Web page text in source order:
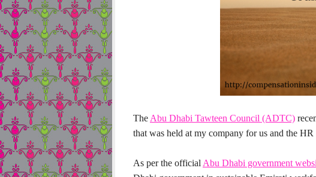
The Abu Dhabi Tawteen Council (ADTC)
that was held at my company for us and the HR
As per the official Abu Dhabi government